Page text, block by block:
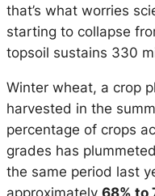
that’s what worries
starting to collapse
topsoil sustains 330
Winter wheat, a crop
harvested in the
percentage of crops
grades has
the same period last